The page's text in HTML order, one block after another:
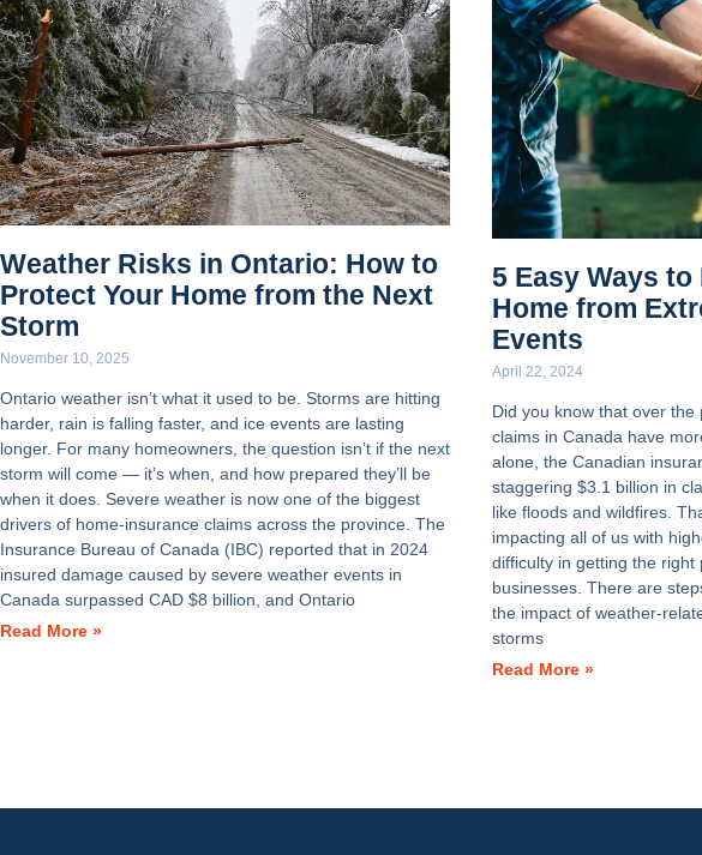
Weather Risks in Ontario: How to
Protect Your Home from the Next
Storm
November 10, 2025
Ontario weather isn’t what it used to be. Storms are hitting
harder, rain is falling faster, and ice events are lasting
longer. For many homeowners, the question isn’t if the next
storm will come — it’s when, and how prepared they’ll be
when it does. Severe weather is now one of the biggest
drivers of home-insurance claims across the province. The
Insurance Bureau of Canada (IBC) reported that in 2024
insured damage caused by severe weather events in
Canada surpassed CAD $8 billion, and Ontario
Read More »
5 Easy Ways
Home from
Events
April 22, 2024
Did you know that over
claims in Canada have
alone, the Canadian
staggering $3.1 billion in
like floods and wildfires.
impacting all of us with
difficulty in getting the
businesses. There are
the impact of weather-
storms
Read More »